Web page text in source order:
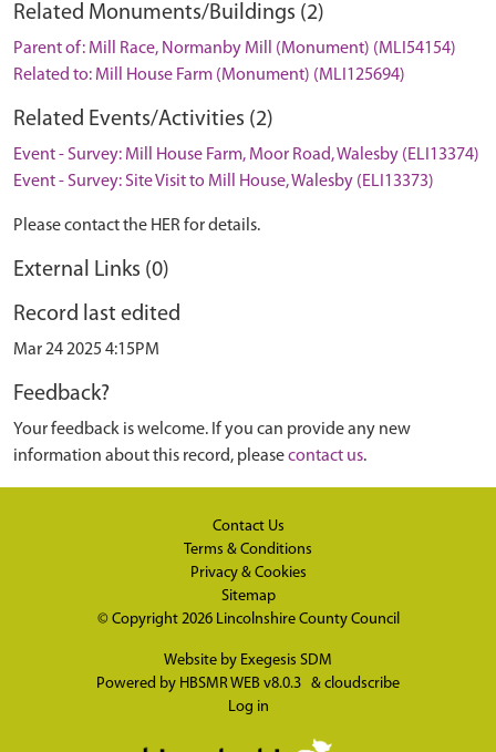
Related Monuments/Buildings (2)
Parent of: Mill Race, Normanby Mill (Monument) (MLI54154)
Related to: Mill House Farm (Monument) (MLI125694)
Related Events/Activities (2)
Event - Survey: Mill House Farm, Moor Road, Walesby (ELI13374)
Event - Survey: Site Visit to Mill House, Walesby (ELI13373)
Please contact the HER for details.
External Links (0)
Record last edited
Mar 24 2025 4:15PM
Feedback?
Your feedback is welcome. If you can provide any new
information about this record, pleasecontact us.
Contact Us
Terms & Conditions
Privacy & Cookies
Sitemap
© Copyright 2026 Lincolnshire County Council
Website by Exegesis SDM
Powered by HBSMR WEB v8.0.3 & cloudscribe
Log in